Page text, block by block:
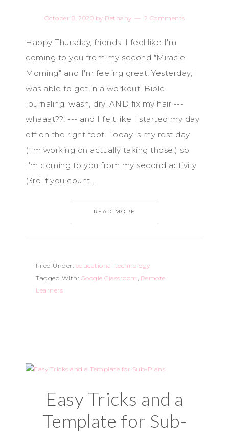
October 8, 2020 by Bethany 2 Comments
Happy Thursday, friends! I feel like I'm
coming to you from my second "Miracle
Morning" and I'm feeling great! Yesterday, I
was able to get in a workout, Bible
journaling, wash, dry, AND fix my hair ---
whaaat??! --- and I felt like I started my day
off on the right foot. Today is my rest day
(I'm working on actually taking those!) so
I'm coming to you from my second activity
(3rd if you count ...
READ MORE
Filed Under: educational technology
Tagged With: Google Classroom, Remote
Learners
Easy Tricks and a
Template for Sub-